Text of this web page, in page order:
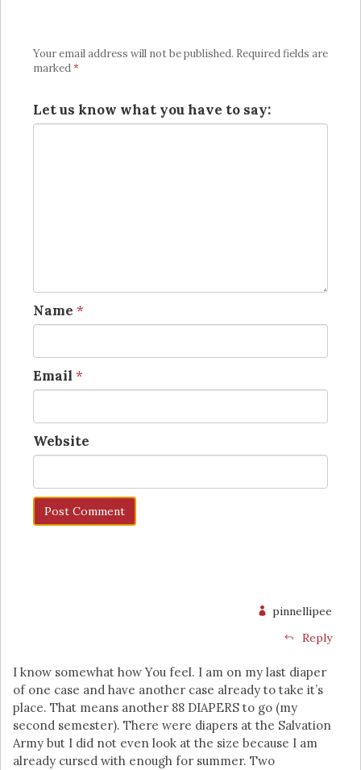
Your email address will not be published. Required fields are
marked*
Let us know what you have to say:
Name *
Email *
Website
pinnellipee
Reply
I know somewhat how You feel. I am on my last diaper
of one case and have another case already to take it’s
place. That means another 88 DIAPERS to go (my
second semester). There were diapers at the Salvation
Army but I did not even look at the size because I am
already cursed with enough for summer. Two